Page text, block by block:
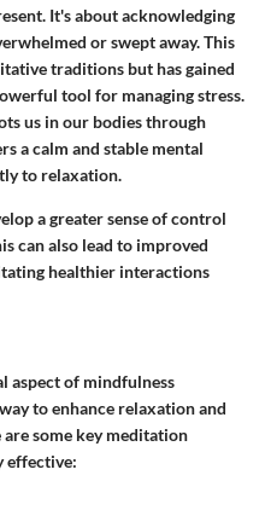
It's about acknowledging
or swept away. This
traditions but has gained
tool for managing stress.
us in our bodies through
a calm and stable mental
to relaxation.
a greater sense of control
can also lead to improved
healthier interactions
aspect of mindfulness
to enhance relaxation and
some key meditation
effective: